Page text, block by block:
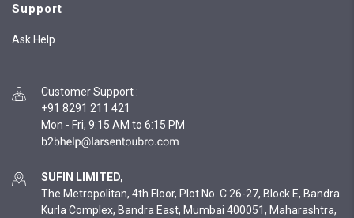
Support
Ask Help
Customer Support :
+91 8291 211 421
Mon - Fri, 9:15 AM to 6:15 PM
SUFIN LIMITED,
The Metropolitan, 4th Floor, Plot No. C 26-27, Block E, Bandra
Kurla Complex, Bandra East, Mumbai 400051, Maharashtra,